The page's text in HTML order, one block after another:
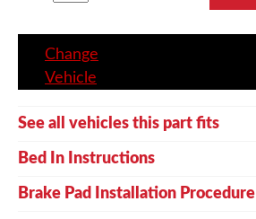
Change
Vehicle
See all vehicles this part fits
Bed In Instructions
Brake Pad Installation Procedure